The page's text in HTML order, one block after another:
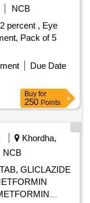
NCB
percent , Eye
Pack of 5
Due Date
Buy for
250 Points
Khordha,
NCB
GLICLAZIDE